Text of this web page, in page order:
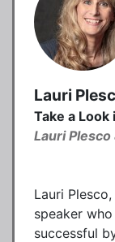
Lauri
Take a
Lauri
Lauri
speaker
successful